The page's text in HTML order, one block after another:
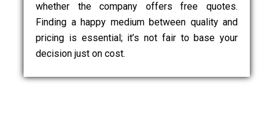
whether the company offers free quotes.
Finding a happy medium between quality and
pricing is essential; it’s not fair to base your
decision just on cost.